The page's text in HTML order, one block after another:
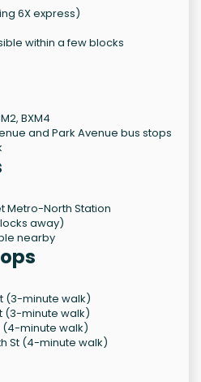
6X express)
within a few blocks
BXM4
and Park Avenue bus stops
Metro-North Station
away)
nearby
(3-minute walk)
(3-minute walk)
(4-minute walk)
St (4-minute walk)